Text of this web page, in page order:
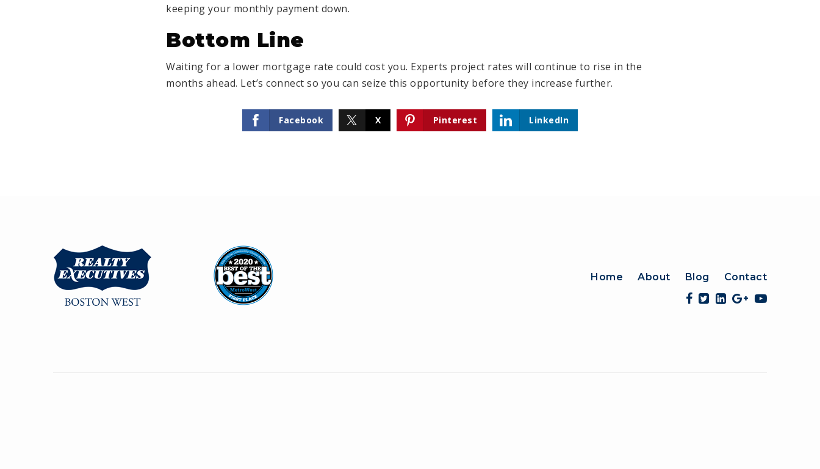
keeping your monthly payment down.
Bottom Line
Waiting for a lower mortgage rate could cost you. Experts project rates will continue to rise in the
months ahead. Let’s connect so you can seize this opportunity before they increase further.
Facebook X Pinterest LinkedIn
Home About Blog Contact